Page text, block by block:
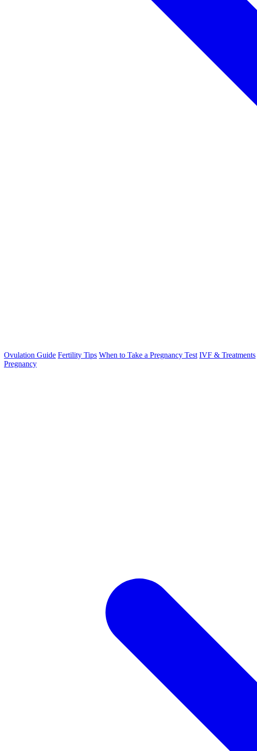
Ovulation Guide Fertility Tips When to Take a Pregnancy Test IVF & Treatments
Pregnancy